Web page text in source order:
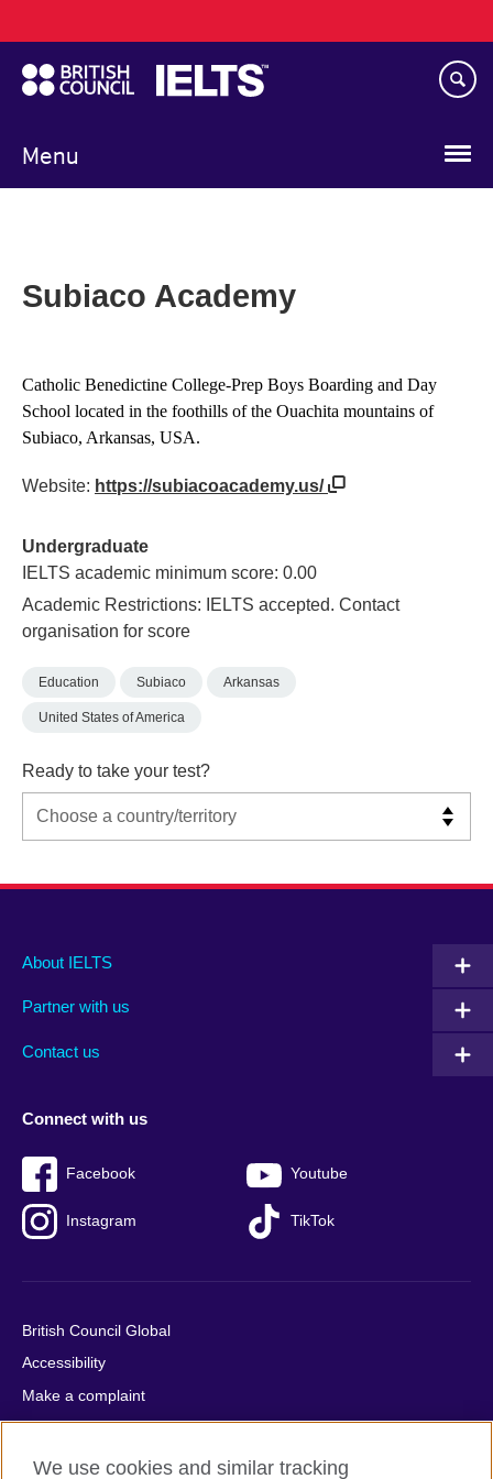
to
main
content
Menu
navigation
Subiaco Academy
Catholic Benedictine College-Prep Boys Boarding and Day
School located in the foothills of the Ouachita mountains of
Subiaco, Arkansas, USA.
Website: https://subiacoacademy.us/
Undergraduate
IELTS academic minimum score: 0.00
Academic Restrictions: IELTS accepted. Contact
organisation for score
Education Subiaco Arkansas
United States of America
Ready to take your test?
Main
footer
About IELTS
Partner with us
Contact us
Social
menu
Connect with us
Facebook Youtube
Instagram TikTok
Auxiliary
British Council Global
Accessibility
Make a complaint
Privacy
Cookies
We use cookies and similar tracking